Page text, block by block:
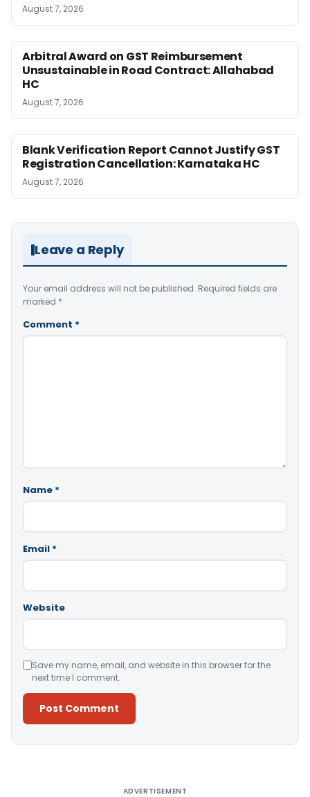
August 7, 2026
Arbitral Award on GST Reimbursement
Unsustainable in Road Contract: Allahabad
HC
August 7, 2026
Blank Verification Report Cannot Justify GST
Registration Cancellation: Karnataka HC
August 7, 2026
Leave a Reply
Your email address will not be published. Required fields are
marked *
Comment *
Name *
Email *
Website
Save my name, email, and website in this browser for the
next time I comment.
ADVERTISEMENT